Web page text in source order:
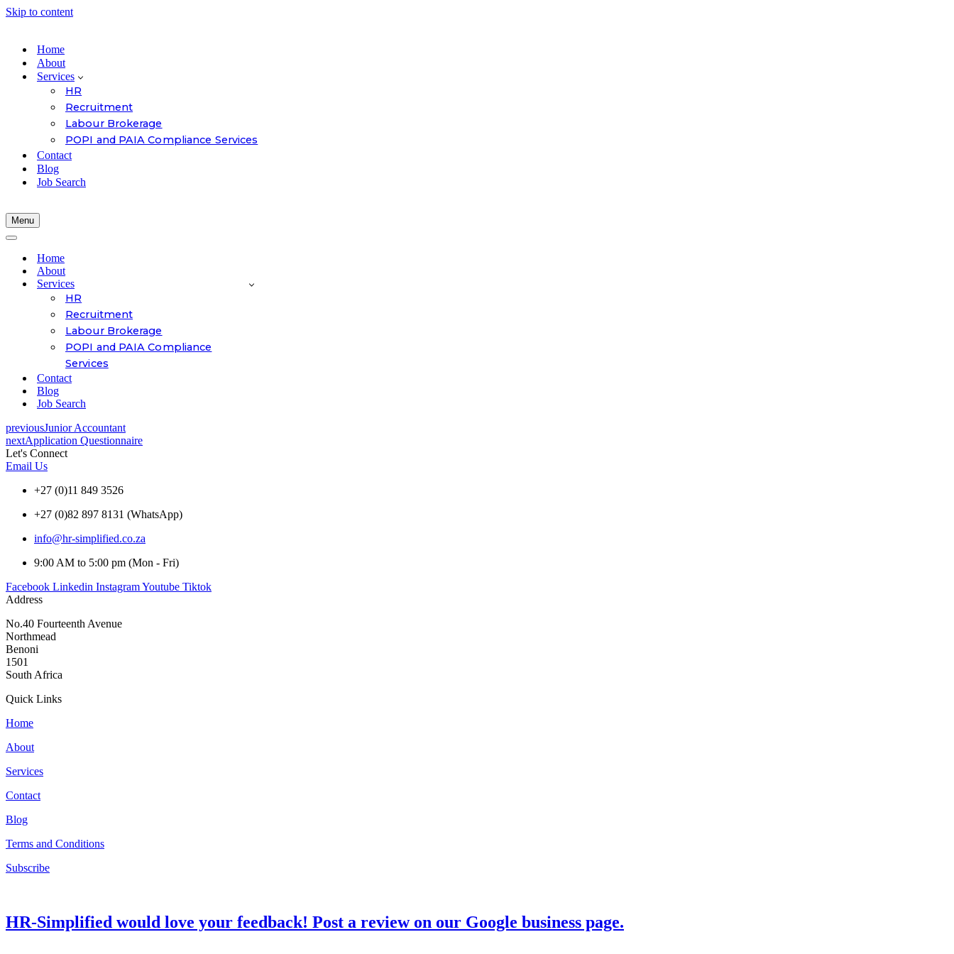
Skip to content
Home
About
Services
HR
Recruitment
Labour Brokerage
POPI and PAIA Compliance Services
Contact
Blog
Job Search
Menu
Navigation
Navigation
Home
About
Services
HR
Recruitment
Labour Brokerage
POPI and PAIA Compliance
Services
Contact
Blog
Job Search
previousJunior Accountant
nextApplication Questionnaire
Let's Connect
Email Us
+27 (0)11 849 3526
+27 (0)82 897 8131 (WhatsApp)
info@hr-simplified.co.za
9:00 AM to 5:00 pm (Mon - Fri)
Facebook Linkedin InstagramYoutube Tiktok
Address
No.40 Fourteenth Avenue
Northmead
Benoni
1501
South Africa
Quick Links
Home
About
Services
Contact
Blog
Terms and Conditions
Subscribe
HR-Simplified would love your feedback! Post a review on our Google business page.